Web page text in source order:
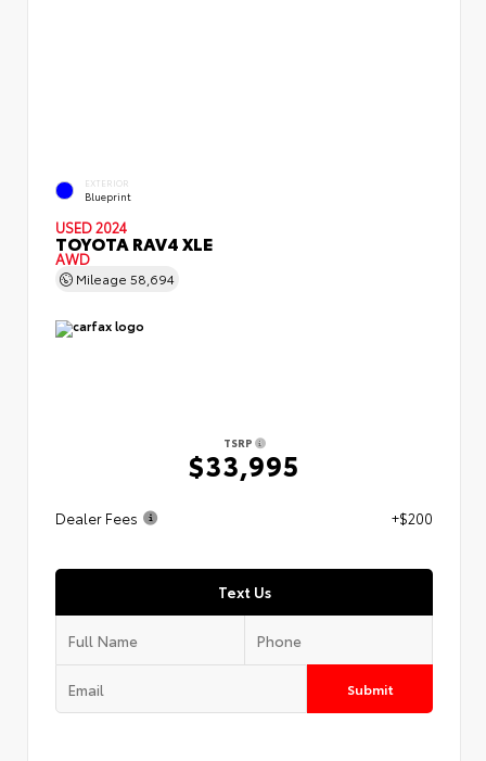
EXTERIOR
Blueprint
USED 2024
TOYOTA RAV4 XLE
AWD
Mileage 58,694
TSRP
$33,995
Dealer Fees +$200
Text Us
Submit